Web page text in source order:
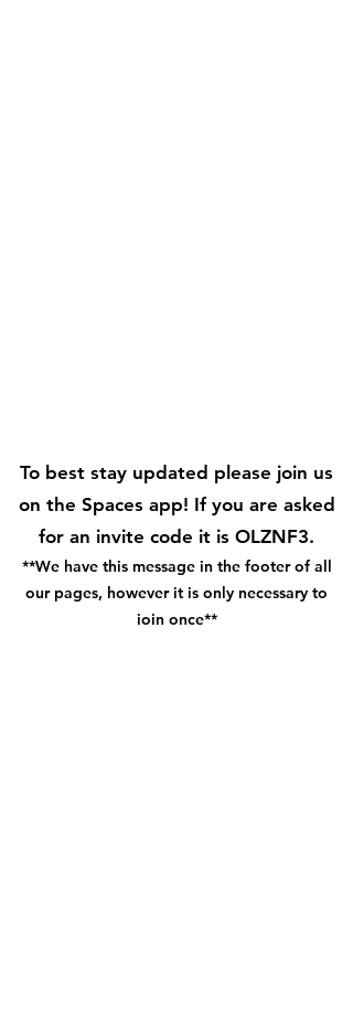
To best stay updated please join us
on the Spaces app! If you are asked
for an invite code it is OLZNF3.
**We have this message in the footer of all
our pages, however it is only necessary to
join once**